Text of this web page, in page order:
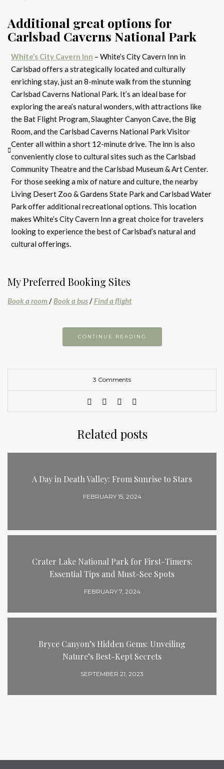
Additional great options for
Carlsbad Caverns National Park
White’s City Cavern Inn – White’s City Cavern Inn in
Carlsbad offers a strategically located and culturally
enriching stay, just an 8-minute walk from the stunning
Carlsbad Caverns National Park. It’s an ideal base for
exploring the area’s natural wonders, with attractions like
the Bat Flight Program, Slaughter Canyon Cave, the Big
Room, and the Carlsbad Caverns National Park Visitor
Center all within a short 12-minute drive. The inn is also
conveniently close to cultural sites such as the Carlsbad
Community Theatre and the Carlsbad Museum & Art Center.
For those seeking a mix of nature and culture, the nearby
Living Desert Zoo & Gardens State Park and Carlsbad Water
Park offer additional recreational options. This location
makes White’s City Cavern Inn a great choice for travelers
looking to experience the best of Carlsbad’s natural and
cultural offerings.
My Preferred Booking Sites
Book a room/Book a bus/Find a flight
CONTINUE READING
3 Comments
Related posts
A Day in Death Valley: From Sunrise to Stars
FEBRUARY 15, 2024
Crater Lake National Park for First-Timers:
Essential Tips and Must-See Spots
FEBRUARY 7, 2024
Bryce Canyon’s Hidden Gems: Unveiling
Nature’s Best-Kept Secrets
SEPTEMBER 21, 2023